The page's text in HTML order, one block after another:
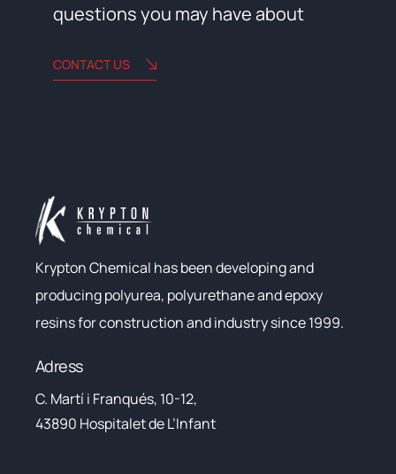
questions you may have about
CONTACT US
Krypton Chemical has been developing and
producing polyurea, polyurethane and epoxy
resins for construction and industry since 1999.
Adress
C. Martí i Franqués, 10-12,
43890 Hospitalet de L’Infant